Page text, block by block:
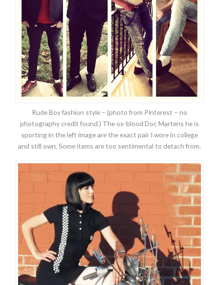
Rude Boy fashion style – (photo from Pinterest – no
photography credit found.) The ox-blood Doc Martens he is
sporting in the left image are the exact pair I wore in college
and still own. Some items are too sentimental to detach from.